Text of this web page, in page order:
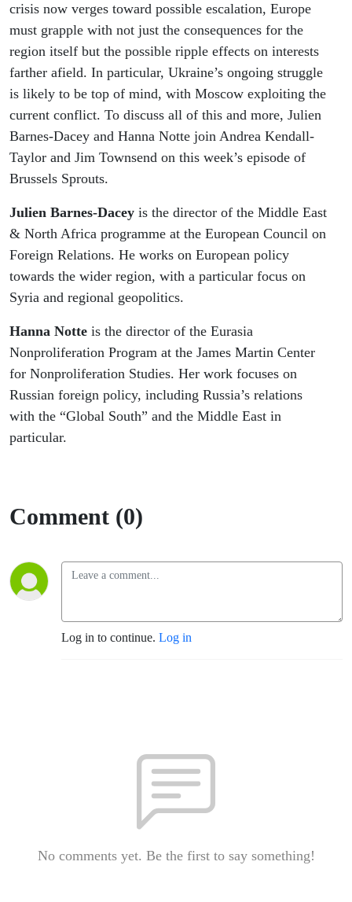
crisis now verges toward possible escalation, Europe
must grapple with not just the consequences for the
region itself but the possible ripple effects on interests
farther afield. In particular, Ukraine’s ongoing struggle
is likely to be top of mind, with Moscow exploiting the
current conflict. To discuss all of this and more, Julien
Barnes-Dacey and Hanna Notte join Andrea Kendall-
Taylor and Jim Townsend on this week’s episode of
Brussels Sprouts.
Julien Barnes-Dacey is the director of the Middle East
& North Africa programme at the European Council on
Foreign Relations. He works on European policy
towards the wider region, with a particular focus on
Syria and regional geopolitics.
Hanna Notte is the director of the Eurasia
Nonproliferation Program at the James Martin Center
for Nonproliferation Studies. Her work focuses on
Russian foreign policy, including Russia’s relations
with the “Global South” and the Middle East in
particular.
Comment (0)
Log in to continue. Log in
No comments yet. Be the first to say something!